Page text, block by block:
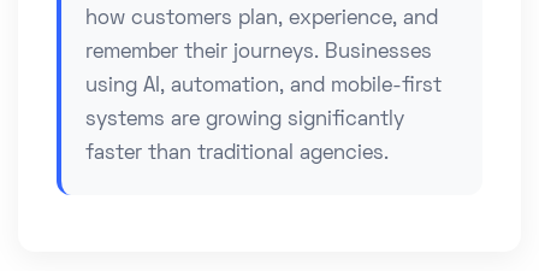
how customers plan, experience, and
remember their journeys. Businesses
using AI, automation, and mobile-first
systems are growing significantly
faster than traditional agencies.